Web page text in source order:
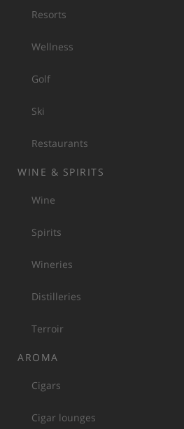
Resorts
Wellness
Golf
Ski
Restaurants
WINE & SPIRITS
Wine
Spirits
Wineries
Distilleries
Terroir
AROMA
Cigars
Cigar lounges